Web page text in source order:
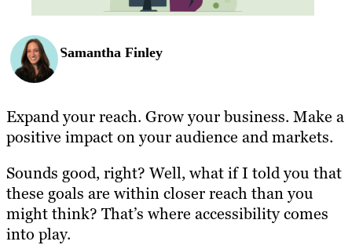
Samantha Finley
Expand your reach. Grow your business. Make a
positive impact on your audience and markets.
Sounds good, right? Well, what if I told you that
these goals are within closer reach than you
might think? That’s where accessibility comes
into play.